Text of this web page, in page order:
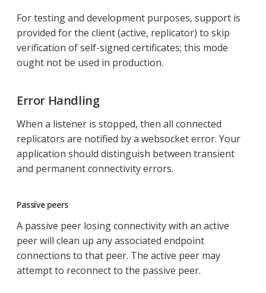
For testing and development purposes, support is
provided for the client (active, replicator) to skip
verification of self-signed certificates; this mode
ought not be used in production.
Error Handling
When a listener is stopped, then all connected
replicators are notified by a websocket error. Your
application should distinguish between transient
and permanent connectivity errors.
Passive peers
A passive peer losing connectivity with an active
peer will clean up any associated endpoint
connections to that peer. The active peer may
attempt to reconnect to the passive peer.